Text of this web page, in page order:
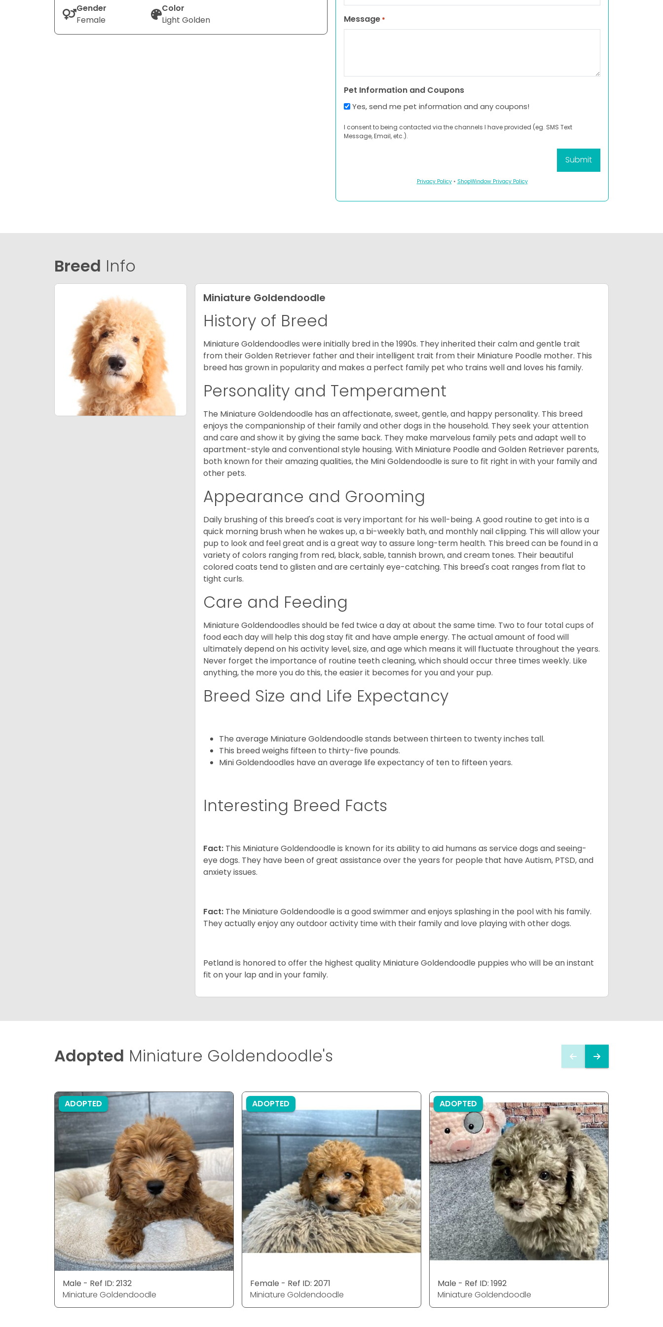
Gender
Female
Color
Light Golden
Message *
Pet Information and Coupons
Yes, send me pet information and any coupons!
I consent to being contacted via the channels I have provided (eg. SMS Text
Message, Email, etc.).
Privacy Policy• ShopWindow Privacy Policy
Breed Info
Miniature Goldendoodle
History of Breed
Miniature Goldendoodles were initially bred in the 1990s. They inherited their calm and gentle trait
from their Golden Retriever father and their intelligent trait from their Miniature Poodle mother. This
breed has grown in popularity and makes a perfect family pet who trains well and loves his family.
Personality and Temperament
The Miniature Goldendoodle has an affectionate, sweet, gentle, and happy personality. This breed
enjoys the companionship of their family and other dogs in the household. They seek your attention
and care and show it by giving the same back. They make marvelous family pets and adapt well to
apartment-style and conventional style housing. With Miniature Poodle and Golden Retriever parents,
both known for their amazing qualities, the Mini Goldendoodle is sure to fit right in with your family and
other pets.
Appearance and Grooming
Daily brushing of this breed's coat is very important for his well-being. A good routine to get into is a
quick morning brush when he wakes up, a bi-weekly bath, and monthly nail clipping. This will allow your
pup to look and feel great and is a great way to assure long-term health. This breed can be found in a
variety of colors ranging from red, black, sable, tannish brown, and cream tones. Their beautiful
colored coats tend to glisten and are certainly eye-catching. This breed's coat ranges from flat to
tight curls.
Care and Feeding
Miniature Goldendoodles should be fed twice a day at about the same time. Two to four total cups of
food each day will help this dog stay fit and have ample energy. The actual amount of food will
ultimately depend on his activity level, size, and age which means it will fluctuate throughout the years.
Never forget the importance of routine teeth cleaning, which should occur three times weekly. Like
anything, the more you do this, the easier it becomes for you and your pup.
Breed Size and Life Expectancy
The average Miniature Goldendoodle stands between thirteen to twenty inches tall.
This breed weighs fifteen to thirty-five pounds.
Mini Goldendoodles have an average life expectancy of ten to fifteen years.
Interesting Breed Facts
Fact: This Miniature Goldendoodle is known for its ability to aid humans as service dogs and seeing-
eye dogs. They have been of great assistance over the years for people that have Autism, PTSD, and
anxiety issues.
Fact: The Miniature Goldendoodle is a good swimmer and enjoys splashing in the pool with his family.
They actually enjoy any outdoor activity time with their family and love playing with other dogs.
Petland is honored to offer the highest quality Miniature Goldendoodle puppies who will be an instant
fit on your lap and in your family.
Adopted Miniature Goldendoodle's
ADOPTED
Male - Ref ID: 2132
Miniature Goldendoodle
ADOPTED
Female - Ref ID: 2071
Miniature Goldendoodle
ADOPTED
Male - Ref ID: 1992
Miniature Goldendoodle